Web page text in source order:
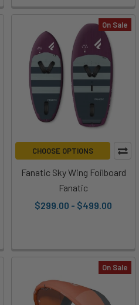
On Sale
CHOOSE OPTIONS
Fanatic Sky Wing Foilboard
Fanatic
$299.00 - $499.00
On Sale